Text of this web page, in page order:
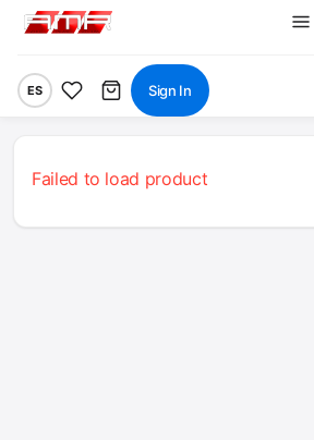
ES Sign In
Failed to load product